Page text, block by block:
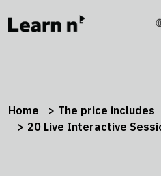
Home
The price includes
20 Live Interactive